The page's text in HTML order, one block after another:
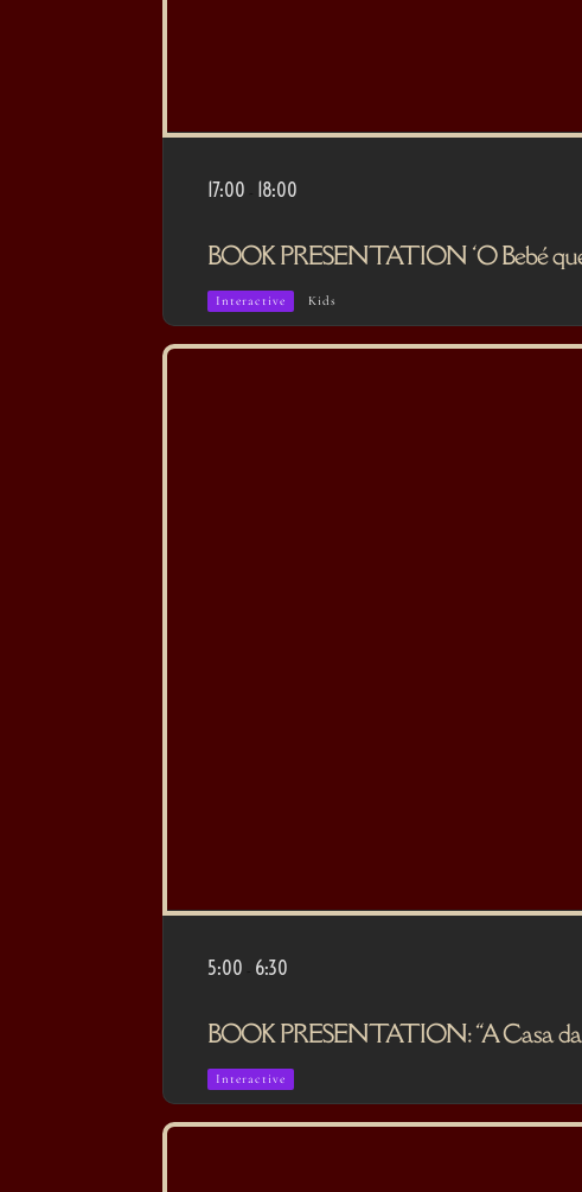
17:00 18:00
BOOK PRESENTATION ‘O Bebé
Interactive Kids
5:00 6:30
BOOK PRESENTATION: “A Casa da
Interactive